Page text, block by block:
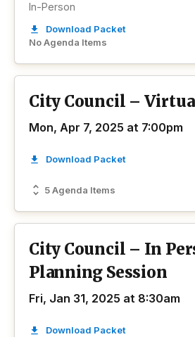
No Agenda Items
In-Person
Download Packet
City Council –
Mon, Apr 7, 2025 at 7:00pm
5 Agenda Items
Download Packet
City Council – In
Planning Session
Fri, Jan 31, 2025 at 8:30am
Download Packet